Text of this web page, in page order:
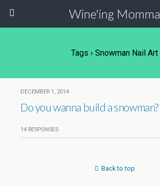
Wine'ing Momma
Tags › Snowman Nail Art
DECEMBER 1, 2014
Do you wanna build a snowman?
14 RESPONSES
Back to top